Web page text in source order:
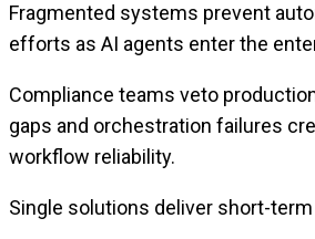
Fragmented systems prevent
efforts as AI agents enter the
Compliance teams veto
gaps and orchestration failures
workflow reliability.
Single solutions deliver short-